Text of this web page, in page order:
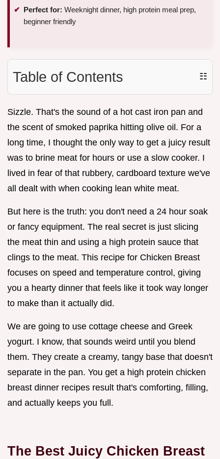
Perfect for: Weeknight dinner, high protein meal prep,
beginner friendly
Table of Contents ☷
Sizzle. That's the sound of a hot cast iron pan and
the scent of smoked paprika hitting olive oil. For a
long time, I thought the only way to get a juicy result
was to brine meat for hours or use a slow cooker. I
lived in fear of that rubbery, cardboard texture we've
all dealt with when cooking lean white meat.
But here is the truth: you don't need a 24 hour soak
or fancy equipment. The real secret is just slicing
the meat thin and using a high protein sauce that
clings to the meat. This recipe for Chicken Breast
focuses on speed and temperature control, giving
you a hearty dinner that feels like it took way longer
to make than it actually did.
We are going to use cottage cheese and Greek
yogurt. I know, that sounds weird until you blend
them. They create a creamy, tangy base that doesn't
separate in the pan. You get a high protein chicken
breast dinner recipes result that's comforting, filling,
and actually keeps you full.
The Best Juicy Chicken Breast